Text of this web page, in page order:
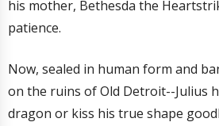
his mother, Bethesda the
patience.
Now, sealed in human form and
on the ruins of Old Detroit--Julius
dragon or kiss his true shape